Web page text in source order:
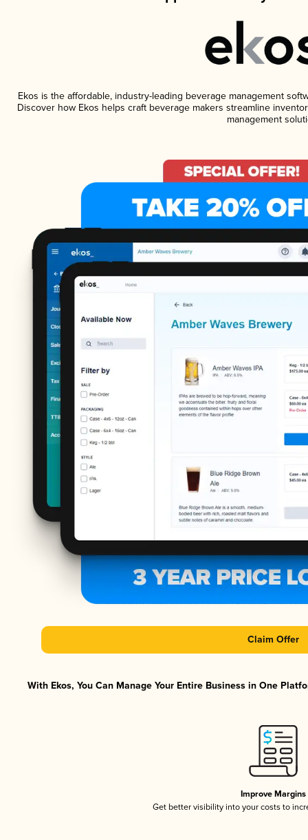
Ekos is the affordable, industry-leading beverage management
Discover how Ekos helps craft beverage makers streamline
management
Claim Offer
With Ekos, You Can Manage Your Entire Business in One
Improve Margins
Get better visibility into your costs to